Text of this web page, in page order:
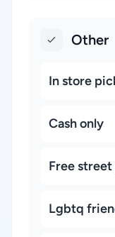
Other
In store
Cash only
Free
Lgbtq